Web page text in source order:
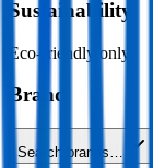
Sustainability
Eco-friendly only
Brand
Search brands…